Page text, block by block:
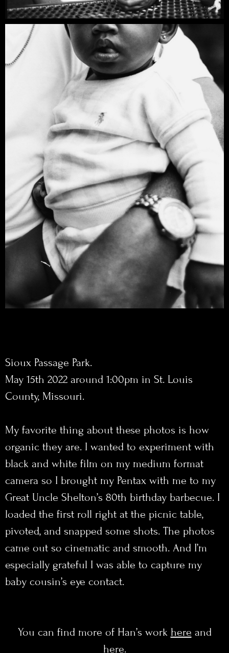
Sioux Passage Park.
May 15th 2022 around 1:00pm in St. Louis
County, Missouri.
My favorite thing about these photos is how
organic they are. I wanted to experiment with
black and white film on my medium format
camera so I brought my Pentax with me to my
Great Uncle Shelton’s 80th birthday barbecue. I
loaded the first roll right at the picnic table,
pivoted, and snapped some shots. The photos
came out so cinematic and smooth. And I’m
especially grateful I was able to capture my
baby cousin’s eye contact.
You can find more of Han’s work here and
here.